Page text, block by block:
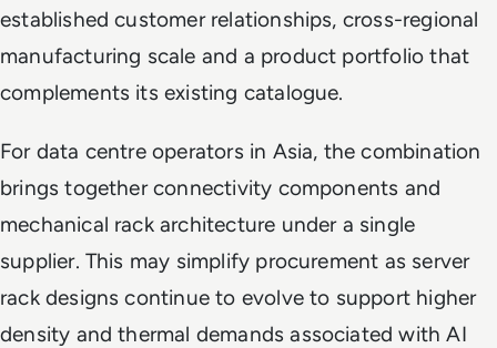
established customer relationships, cross-regional
manufacturing scale and a product portfolio that
complements its existing catalogue.
For data centre operators in Asia, the combination
brings together connectivity components and
mechanical rack architecture under a single
supplier. This may simplify procurement as server
rack designs continue to evolve to support higher
density and thermal demands associated with AI